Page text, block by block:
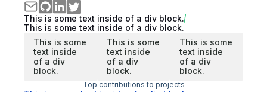
This is some text inside of a div block.
This is some text inside of a div block.
This is some
text inside
of a div
block.
This is some
text inside
of a div
block.
This is some
text inside
of a div
block.
Top contributions to projects